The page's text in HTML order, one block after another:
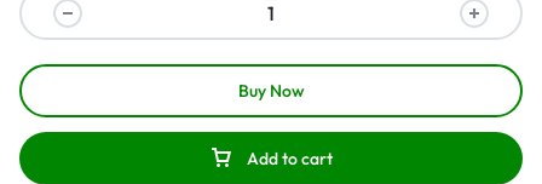
Add to cart
Buy Now